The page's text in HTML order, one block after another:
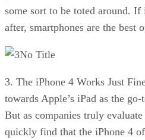
some sort to be toted around.
after, smartphones are the best
No Title
3. The iPhone 4 Works Just
towards Apple’s iPad as the
But as companies truly
quickly find that the iPhone 4